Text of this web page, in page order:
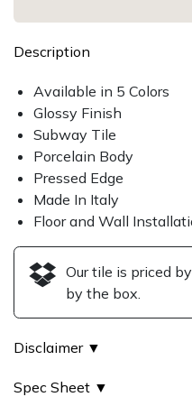
Description
Available in 5 Colors
Glossy Finish
Subway Tile
Porcelain Body
Pressed Edge
Made In Italy
Floor and Wall
Our tile is priced
by the box.
Disclaimer ▼
Spec Sheet ▼